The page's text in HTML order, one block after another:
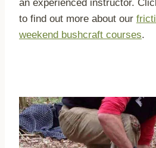
an experienced instructor.
to find out more about our
weekend bushcraft courses.